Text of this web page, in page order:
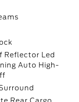
Reflector Led
Auto High-